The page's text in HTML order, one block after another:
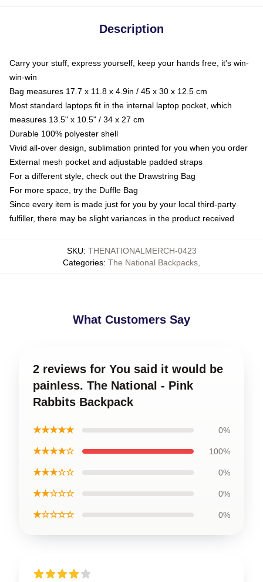
Description
Carry your stuff, express yourself, keep your hands free, it's win-
win-win
Bag measures 17.7 x 11.8 x 4.9in / 45 x 30 x 12.5 cm
Most standard laptops fit in the internal laptop pocket, which
measures 13.5" x 10.5" / 34 x 27 cm
Durable 100% polyester shell
Vivid all-over design, sublimation printed for you when you order
External mesh pocket and adjustable padded straps
For a different style, check out the Drawstring Bag
For more space, try the Duffle Bag
Since every item is made just for you by your local third-party
fulfiller, there may be slight variances in the product received
SKU: THENATIONALMERCH-0423
Categories: The National Backpacks
What Customers Say
2 reviews for You said it would be
painless. The National - Pink
Rabbits Backpack
★★★★★ 0%
★★★★☆ 100%
★★★☆☆ 0%
★★☆☆☆ 0%
★☆☆☆☆ 0%